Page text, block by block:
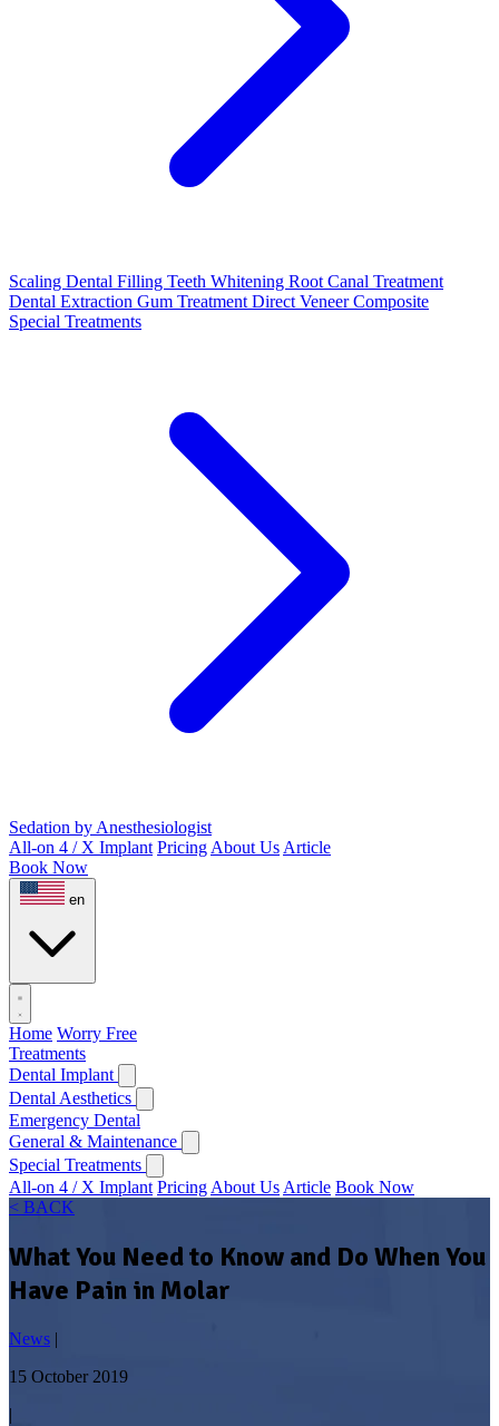
Scaling Dental Filling Teeth Whitening Root Canal Treatment
Dental Extraction Gum Treatment Direct Veneer Composite
Special Treatments
Sedation by Anesthesiologist
All-on 4 / X Implant Pricing About Us Article
Book Now
en
Home Worry Free
Treatments
Dental Implant
Dental Aesthetics
Emergency Dental
General & Maintenance
Special Treatments
All-on 4 / X Implant Pricing About Us Article Book Now
< BACK
What You Need to Know and Do When You
Have Pain in Molar
News |
15 October 2019
|